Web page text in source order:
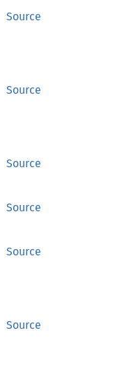
Source
Source
Source
Source
Source
Source